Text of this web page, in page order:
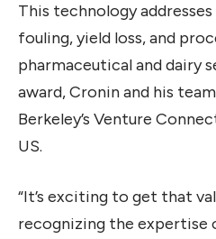
This technology addresses
fouling, yield loss, and
pharmaceutical and dairy
award, Cronin and his
Berkeley’s Venture
US.
“It’s exciting to get that
recognizing the